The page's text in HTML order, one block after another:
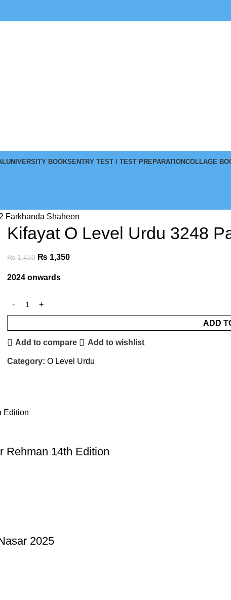
UNIVERSITY BOOKSENTRY TEST / TEST PREPARATIONCOLLAGE
Farkhanda Shaheen
Kifayat O Level Urdu 3248
₨1,450 ₨ 1,350
2024 onwards
ADD
Add to compare Add to wishlist
Category: O Level Urdu
Rehman 14th Edition
2025